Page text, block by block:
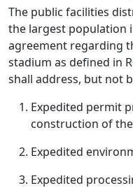
The public facilities
the largest population
agreement regarding
stadium as defined in
shall address, but not
Expedited permit
construction of
Expedited
Expedited